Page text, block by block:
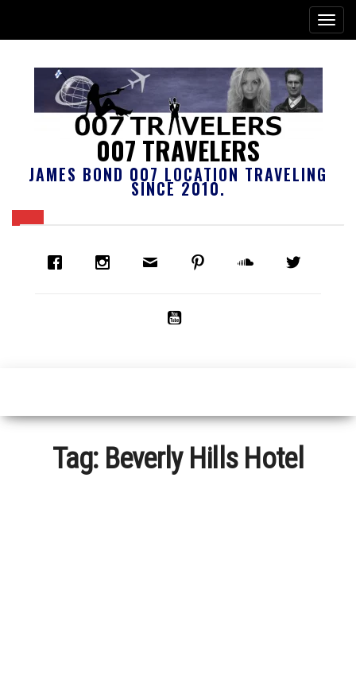
007 TRAVELERS
JAMES BOND 007 LOCATION TRAVELING
SINCE 2010.
Tag: Beverly Hills Hotel